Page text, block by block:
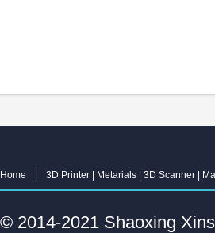
Home 3D Printer Metarials 3D Scanner
© 2014-2021 Shaoxing